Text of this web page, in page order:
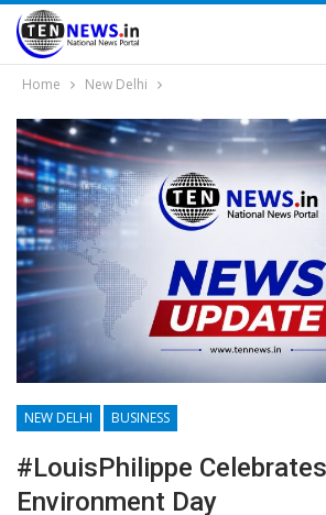
Home New Delhi
NEW DELHI BUSINESS
#LouisPhilippe
Environment Day